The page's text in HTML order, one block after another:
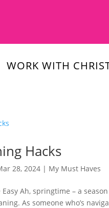
WORK WITH
Hacks
28, 2024 | My Must Haves
Ah, springtime – a
As someone who’s